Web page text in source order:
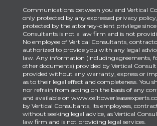
Communications between you and Vertical
only protected by any expressed privacy
protected by the attorney-client privilege since
Consultants is not a law firm and is not
No employee of Vertical Consultants,
authorized to provide you with any legal
law. Any information (includingagreements,
other documents) provided by Vertical
provided without any warranty, express or
as to their legal effect and completeness. You
nor refrain from acting on the basis of any
and available on
by Vertical Consultants, its employees,
without seeking legal advice, as Vertical
law firm and is not providing legal services.